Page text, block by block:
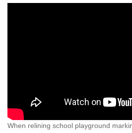
When relining school playground